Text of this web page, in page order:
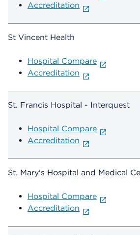
Accreditation
St Vincent Health
Hospital Compare
Accreditation
St. Francis Hospital - Interquest
Hospital Compare
Accreditation
St. Mary's Hospital and Medical
Hospital Compare
Accreditation